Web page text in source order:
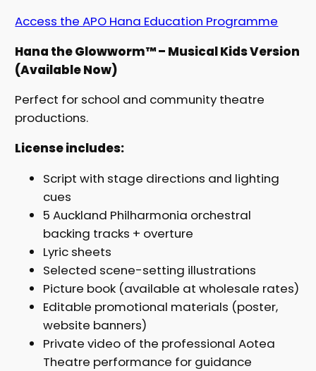
Access the APO Hana Education Programme
Hana the Glowworm™ – Musical Kids Version
(Available Now)
Perfect for school and community theatre
productions.
License includes:
Script with stage directions and lighting
cues
5 Auckland Philharmonia orchestral
backing tracks + overture
Lyric sheets
Selected scene-setting illustrations
Picture book (available at wholesale rates)
Editable promotional materials (poster,
website banners)
Private video of the professional Aotea
Theatre performance for guidance